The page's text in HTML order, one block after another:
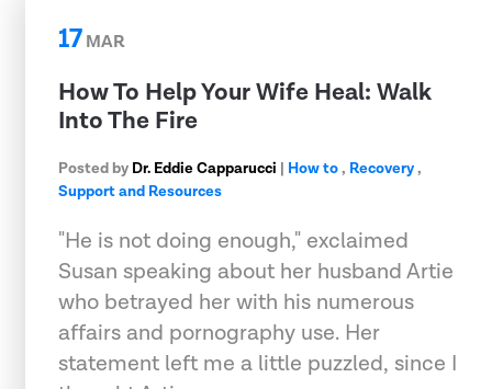
17MAR
How To Help Your Wife Heal: Walk
Into The Fire
Posted by Dr. Eddie Capparucci | How to, Recovery,
Support and Resources
"He is not doing enough," exclaimed
Susan speaking about her husband Artie
who betrayed her with his numerous
affairs and pornography use. Her
statement left me a little puzzled, since I